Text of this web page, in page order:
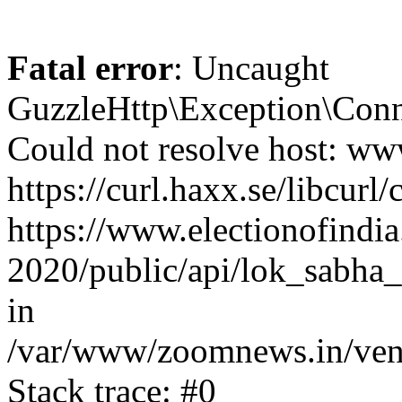
Fatal error: Uncaught
Could not resolve host:
https://curl.haxx.se/
https://
2020/public/api/
in
/var/www/zoomnews.in/
Stack trace: #0